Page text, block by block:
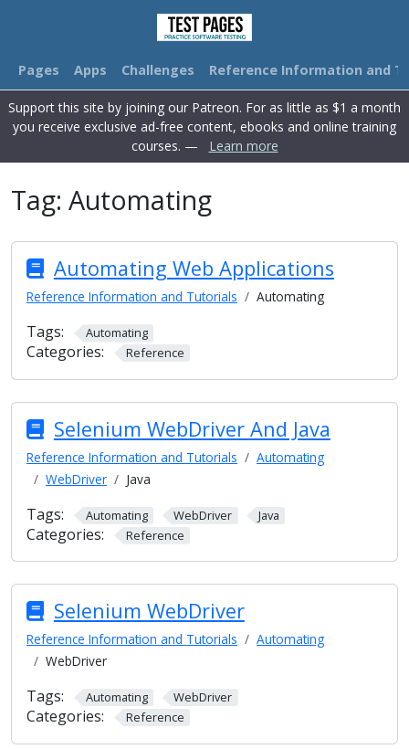
Pages Apps Challenges Reference Information and
Support this site by joining our Patreon. For as little as $1 a month
you receive exclusive ad-free content, ebooks and online training
courses. —
Learn more
Tag: Automating
Automating Web Applications
Reference Information and Tutorials Automating
Tags: Automating
Categories: Reference
Selenium WebDriver And Java
Reference Information and Tutorials
Automating
WebDriver
Java
Tags: Automating WebDriver Java
Categories: Reference
Selenium WebDriver
Reference Information and Tutorials
Automating
WebDriver
Tags: Automating WebDriver
Categories: Reference